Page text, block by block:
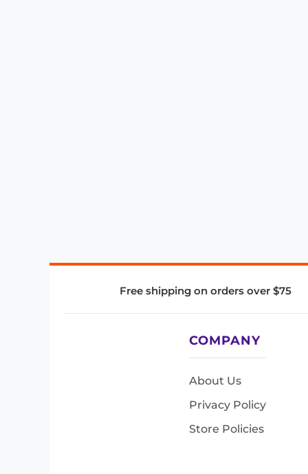
Free shipping on orders over $75
COMPANY
About Us
Privacy Policy
Store Policies